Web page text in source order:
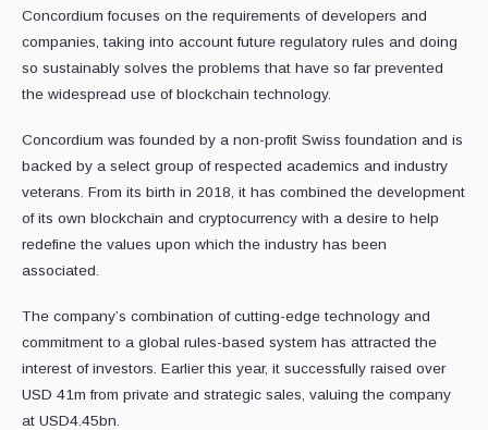
Concordium focuses on the requirements of developers and
companies, taking into account future regulatory rules and doing
so sustainably solves the problems that have so far prevented
the widespread use of blockchain technology.
Concordium was founded by a non-profit Swiss foundation and is
backed by a select group of respected academics and industry
veterans. From its birth in 2018, it has combined the development
of its own blockchain and cryptocurrency with a desire to help
redefine the values upon which the industry has been
associated.
The company’s combination of cutting-edge technology and
commitment to a global rules-based system has attracted the
interest of investors. Earlier this year, it successfully raised over
USD 41m from private and strategic sales, valuing the company
at USD4.45bn.